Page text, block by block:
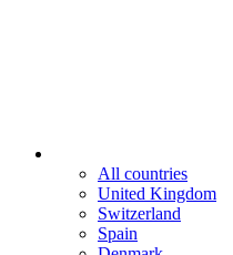
All countries
United Kingdom
Switzerland
Spain